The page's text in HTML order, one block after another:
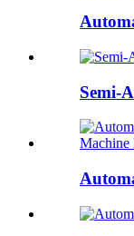
Semi-